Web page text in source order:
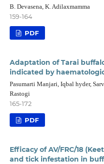
B. Devasena, K. Adilaxmamma
159-164
PDF
Adaptation of Tarai
indicated by
Pasumarti Manjari, Iqbal hyder,
Rastogi
165-172
PDF
Efficacy of AV/FRC/18
and tick infestation in